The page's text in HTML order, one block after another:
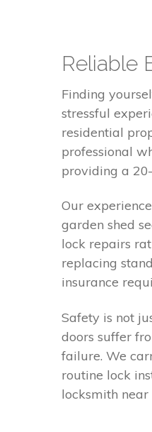
Reliable
Finding
stressful
residential
professional
providing a
Our
garden shed
lock repairs
replacing
insurance
Safety is not
doors suffer
failure. We
routine lock
locksmith